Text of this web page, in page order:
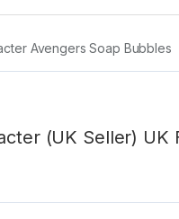
Avengers Soap Bubbles
(UK Seller) UK